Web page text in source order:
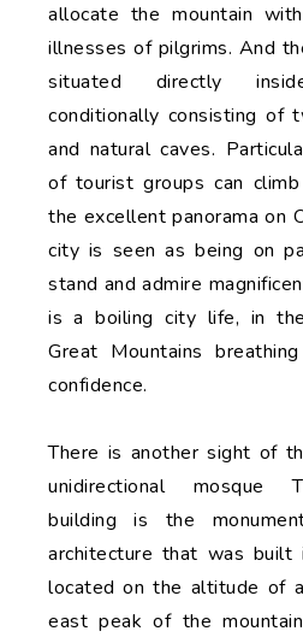
allocate the mountain
illnesses of pilgrims. And
situated directly
conditionally consisting of
and natural caves.
of tourist groups can
the excellent panorama on
city is seen as being on
stand and admire
is a boiling city life, in
Great Mountains
confidence.
There is another sight of
unidirectional mosque
building is the
architecture that was built
located on the altitude of
east peak of the